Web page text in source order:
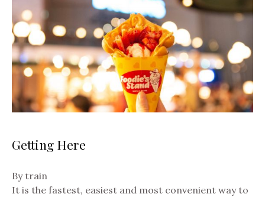
Getting Here
By train
It is the fastest, easiest and most convenient way to